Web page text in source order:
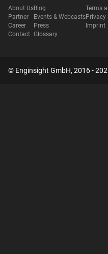
About Us
Partner
Career
Contact
Blog
Events & Webcasts
Press
Glossary
Terms
Privacy
Imprint
© Enginsight GmbH, 2016 -